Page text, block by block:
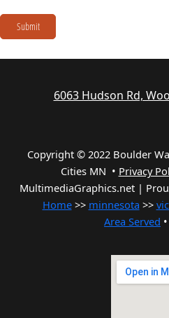
Submit
6063 Hudson Rd,
Copyright © 2022 Boulder
Cities MN • Privacy
MultimediaGraphics.net |
Home>> minnesota >>
Area Served •